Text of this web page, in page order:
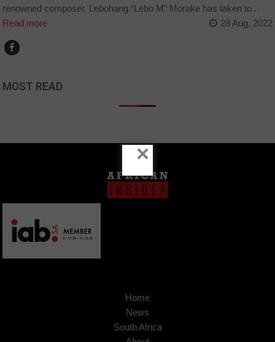
renowned composer, Lebohang “Lebo M” Morake has taken to...
Read more
28 Aug, 2022
MOST READ
Home
News
South Africa
×